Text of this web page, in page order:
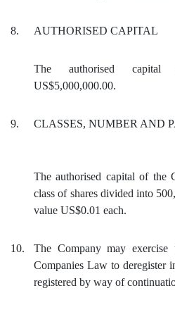
8. AUTHORISED CAPITAL
The authorised
US$5,000,000.00.
9. CLASSES, NUMBER AND
The authorised capital of the
class of shares divided into
value US$0.01 each.
10.
The Company may
Companies Law to deregister
registered by way of